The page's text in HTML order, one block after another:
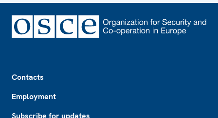
Contacts
Employment
Subscribe for updates